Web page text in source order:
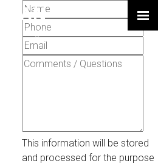
| Change
This information will be stored
and processed for the purpose